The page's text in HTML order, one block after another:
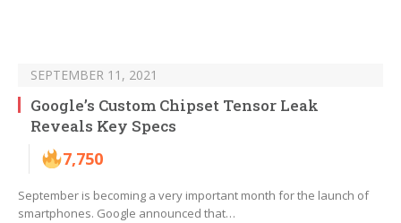
SEPTEMBER 11, 2021
Google’s Custom Chipset Tensor Leak
Reveals Key Specs
7,750
September is becoming a very important month for the launch of
smartphones. Google announced that…